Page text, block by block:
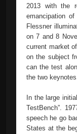
2013 with the
emancipation
Flessner
on 7 and 8
current market
on the subject
can the test
the two
In the large
TestBench”.
speech he go
States at the